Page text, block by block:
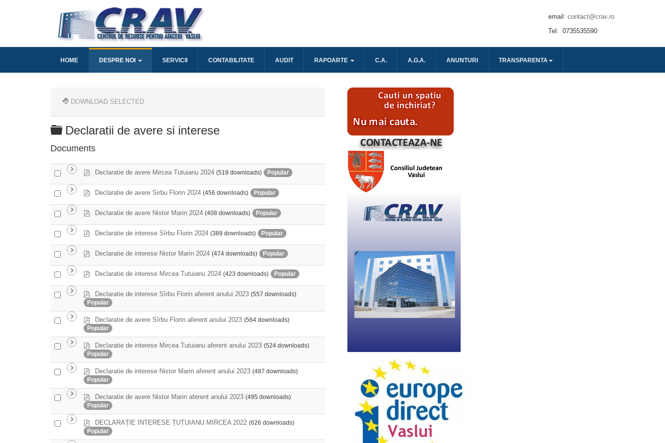
email: contact@crav.ro
Tel: 0735535590
HOME DESPRE NOI SERVICII CONTABILITATE AUDIT RAPOARTE C.A. A.G.A. ANUNTURI TRANSPARENTA
DOWNLOAD SELECTED
Folder
Declaratii de avere si interese
Documents
Select
item
Declaratie de avere Mircea Tutuianu 2024 (519 downloads) Popular
Select
item
Declaratie de avere Sirbu Florin 2024 (456 downloads) Popular
Select
item
Declaratie de avere Nistor Marin 2024 (408 downloads) Popular
Select
item
Declaratie de interese Sîrbu Florin 2024 (389 downloads) Popular
Select
item
Declaratie de interese Nistor Marin 2024 (474 downloads) Popular
Select
item
Declaratie de interese Mircea Tutuianu 2024 (423 downloads) Popular
Select
item
d
f
Declaratie de interese Sîrbu Florin aferent anului 2023 (557 downloads)
Popular
Select
item
d
f
Declaratie de avere Sîrbu Florin aferent anului 2023 (564 downloads)
Popular
Select
item
d
f
Declaratie de interese Mircea Tutuianu aferent anului 2023 (524 downloads)
Popular
Select
item
d
f
Declaratie de interese Nistor Marin aferent anului 2023 (487 downloads)
Popular
Select
item
d
f
Declaratie de avere Nistor Marin aferent anului 2023 (495 downloads)
Popular
Select
item
d
f
DECLARAȚIE INTERESE ȚUȚUIANU MIRCEA 2022 (626 downloads)
Popular